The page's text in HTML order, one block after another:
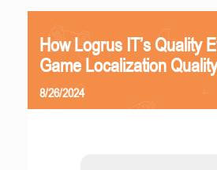
How Logrus IT’s Quality
Game Localization
8/26/2024